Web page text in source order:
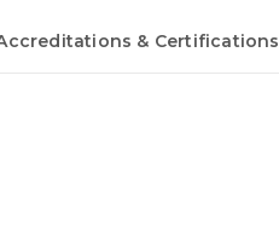
& Certifications